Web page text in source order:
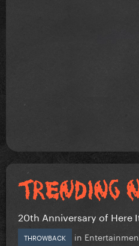
20th Anniversary of Here
THROWBACK in